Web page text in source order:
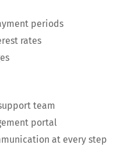
periods
rates
team
portal
at every step